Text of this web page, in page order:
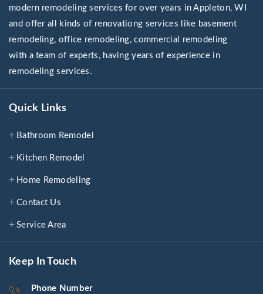
modern remodeling services for over years in Appleton, WI
and offer all kinds of renovationg services like basement
remodeling, office remodeling, commercial remodeling
with a team of experts, having years of experience in
remodeling services.
Quick Links
Bathroom Remodel
Kitchen Remodel
Home Remodeling
Contact Us
Service Area
Keep In Touch
Phone Number